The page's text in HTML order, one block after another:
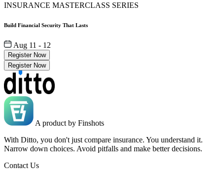
INSURANCE MASTERCLASS SERIES
Build Financial Security That Lasts
Aug 11 - 12
Register Now
Register Now
A product by Finshots
With Ditto, you don't just compare insurance. You understand it.
Narrow down choices. Avoid pitfalls and make better decisions.
Contact Us